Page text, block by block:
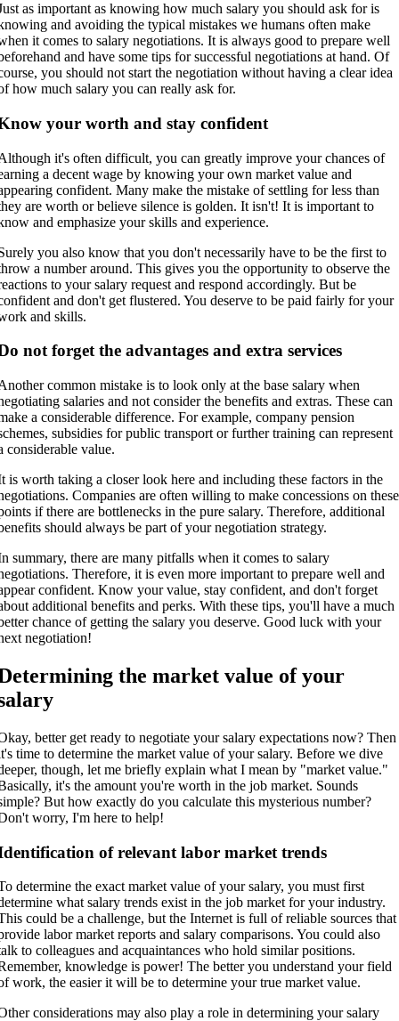
as important as knowing how much salary you should ask for is
and avoiding the typical mistakes we humans often make
it comes to salary negotiations. It is always good to prepare well
and have some tips for successful negotiations at hand. Of
you should not start the negotiation without having a clear idea
how much salary you can really ask for.
your worth and stay confident
it's often difficult, you can greatly improve your chances of
a decent wage by knowing your own market value and
confident. Many make the mistake of settling for less than
are worth or believe silence is golden. It isn't! It is important to
and emphasize your skills and experience.
you also know that you don't necessarily have to be the first to
a number around. This gives you the opportunity to observe the
to your salary request and respond accordingly. But be
and don't get flustered. You deserve to be paid fairly for your
and skills.
not forget the advantages and extra services
common mistake is to look only at the base salary when
salaries and not consider the benefits and extras. These can
a considerable difference. For example, company pension
subsidies for public transport or further training can represent
considerable value.
is worth taking a closer look here and including these factors in the
Companies are often willing to make concessions on these
if there are bottlenecks in the pure salary. Therefore, additional
should always be part of your negotiation strategy.
summary, there are many pitfalls when it comes to salary
Therefore, it is even more important to prepare well and
confident. Know your value, stay confident, and don't forget
additional benefits and perks. With these tips, you'll have a much
chance of getting the salary you deserve. Good luck with your
negotiation!
the market value of your
better get ready to negotiate your salary expectations now? Then
time to determine the market value of your salary. Before we dive
though, let me briefly explain what I mean by "market value."
it's the amount you're worth in the job market. Sounds
But how exactly do you calculate this mysterious number?
worry, I'm here to help!
of relevant labor market trends
determine the exact market value of your salary, you must first
what salary trends exist in the job market for your industry.
could be a challenge, but the Internet is full of reliable sources that
labor market reports and salary comparisons. You could also
to colleagues and acquaintances who hold similar positions.
knowledge is power! The better you understand your field
work, the easier it will be to determine your true market value.
considerations may also play a role in determining your salary